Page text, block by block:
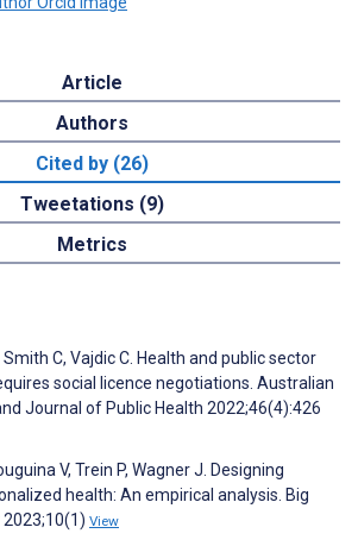
Article
Authors
Cited by (26)
Tweetations (9)
Metrics
C, Vajdic C. Health and public sector
social licence negotiations. Australian
Journal of Public Health 2022;46(4):426
V, Trein P, Wagner J. Designing
health: An empirical analysis. Big
2023;10(1) View